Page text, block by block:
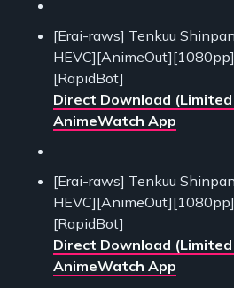
[Erai-raws] Tenkuu
[RapidBot]
Direct Download (Limited
AnimeWatch App
[Erai-raws] Tenkuu
[RapidBot]
Direct Download (Limited
AnimeWatch App